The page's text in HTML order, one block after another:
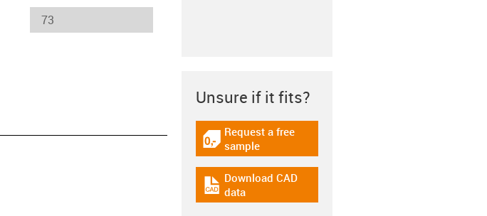
Unsure if it fits?
igus-icon-gratismuster
Request a free
sample
igus-icon-cad-dateien
Download CAD
data